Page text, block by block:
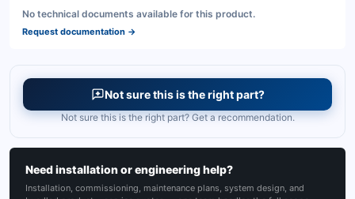
No technical documents available for this product.
Request documentation →
Not sure this is the right part?
Not sure this is the right part? Get a recommendation.
Need installation or engineering help?
Installation, commissioning, maintenance plans, system design, and